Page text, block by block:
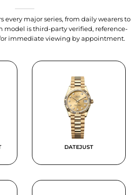
every major series, from daily wearers to
model is third-party verified, reference-
immediate viewing by appointment.
DATEJUST